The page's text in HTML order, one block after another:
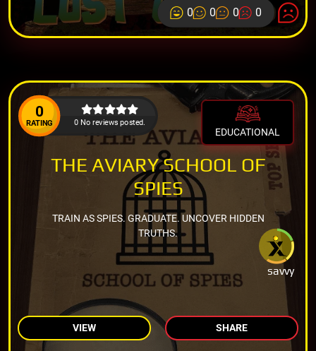
0 0 0 0
0
RATING 0 No reviews posted.
EDUCATIONAL
savvy
THE AVIARY SCHOOL OF
SPIES
TRAIN AS SPIES. GRADUATE. UNCOVER HIDDEN
TRUTHS.
VIEW SHARE